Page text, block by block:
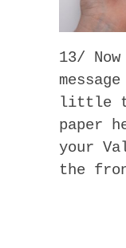
13/
little
paper
your
the